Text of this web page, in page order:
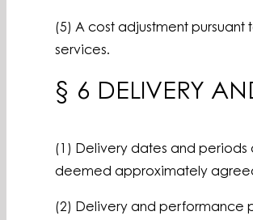
(5) A cost adjustment
services.
§ 6 DELIVERY
(1) Delivery dates and periods
deemed approximately
(2) Delivery and performance